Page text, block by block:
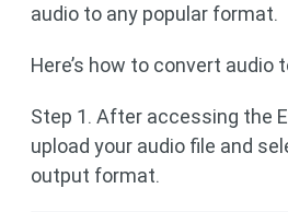
audio to any popular format.
Here’s how to convert audio
Step 1. After accessing the
upload your audio file and
output format.